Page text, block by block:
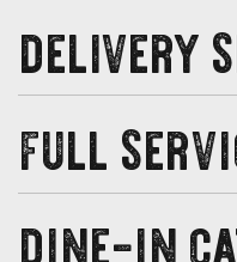
delivery
full
dine-in